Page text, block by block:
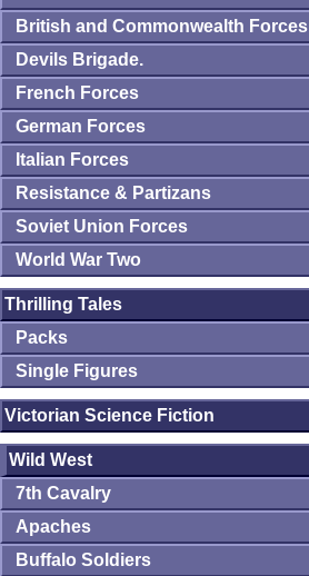
British and Commonwealth Forces
Devils Brigade.
French Forces
German Forces
Italian Forces
Resistance & Partizans
Soviet Union Forces
World War Two
Thrilling Tales
Packs
Single Figures
Victorian Science Fiction
Wild West
7th Cavalry
Apaches
Buffalo Soldiers